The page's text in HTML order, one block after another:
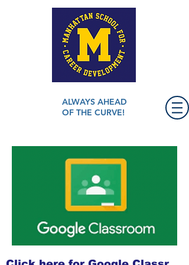
ALWAYS AHEAD
OF THE CURVE!